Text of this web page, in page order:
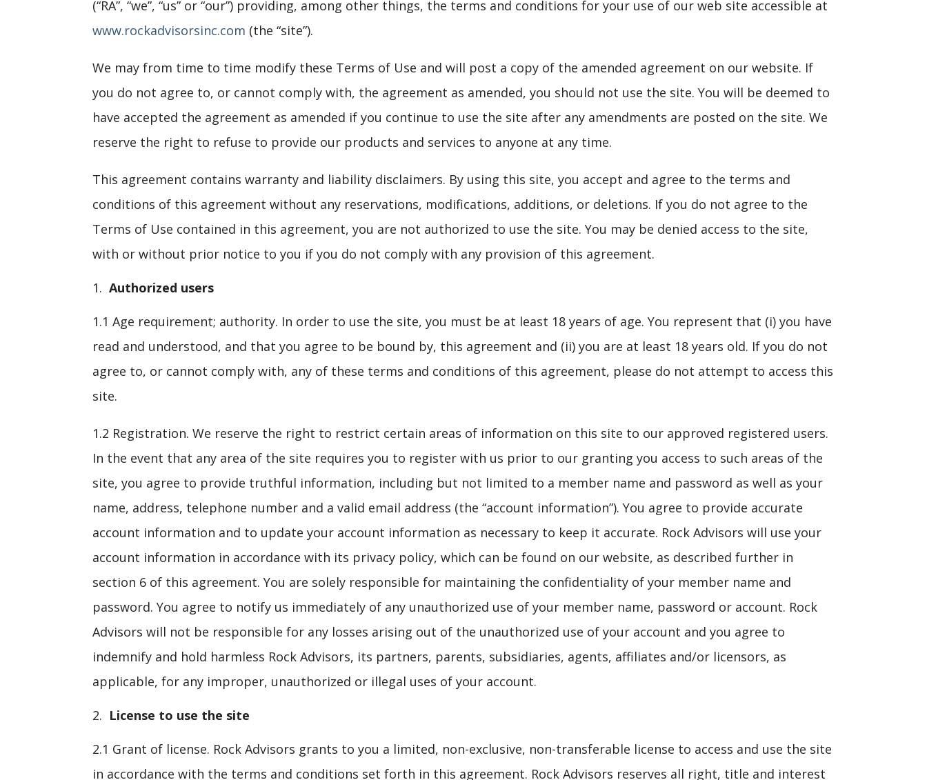
(“RA”, “we”, “us” or “our”) providing, among other things, the terms and conditions for your use of our web site accessible at
www.rockadvisorsinc.com (the “site”).
We may from time to time modify these Terms of Use and will post a copy of the amended agreement on our website. If
you do not agree to, or cannot comply with, the agreement as amended, you should not use the site. You will be deemed to
have accepted the agreement as amended if you continue to use the site after any amendments are posted on the site. We
reserve the right to refuse to provide our products and services to anyone at any time.
This agreement contains warranty and liability disclaimers. By using this site, you accept and agree to the terms and
conditions of this agreement without any reservations, modifications, additions, or deletions. If you do not agree to the
Terms of Use contained in this agreement, you are not authorized to use the site. You may be denied access to the site,
with or without prior notice to you if you do not comply with any provision of this agreement.
Authorized users
1.1 Age requirement; authority. In order to use the site, you must be at least 18 years of age. You represent that (i) you have
read and understood, and that you agree to be bound by, this agreement and (ii) you are at least 18 years old. If you do not
agree to, or cannot comply with, any of these terms and conditions of this agreement, please do not attempt to access this
site.
1.2 Registration. We reserve the right to restrict certain areas of information on this site to our approved registered users.
In the event that any area of the site requires you to register with us prior to our granting you access to such areas of the
site, you agree to provide truthful information, including but not limited to a member name and password as well as your
name, address, telephone number and a valid email address (the “account information”). You agree to provide accurate
account information and to update your account information as necessary to keep it accurate. Rock Advisors will use your
account information in accordance with its privacy policy, which can be found on our website, as described further in
section 6 of this agreement. You are solely responsible for maintaining the confidentiality of your member name and
password. You agree to notify us immediately of any unauthorized use of your member name, password or account. Rock
Advisors will not be responsible for any losses arising out of the unauthorized use of your account and you agree to
indemnify and hold harmless Rock Advisors, its partners, parents, subsidiaries, agents, affiliates and/or licensors, as
applicable, for any improper, unauthorized or illegal uses of your account.
License to use the site
2.1 Grant of license. Rock Advisors grants to you a limited, non-exclusive, non-transferable license to access and use the site
in accordance with the terms and conditions set forth in this agreement. Rock Advisors reserves all right, title and interest